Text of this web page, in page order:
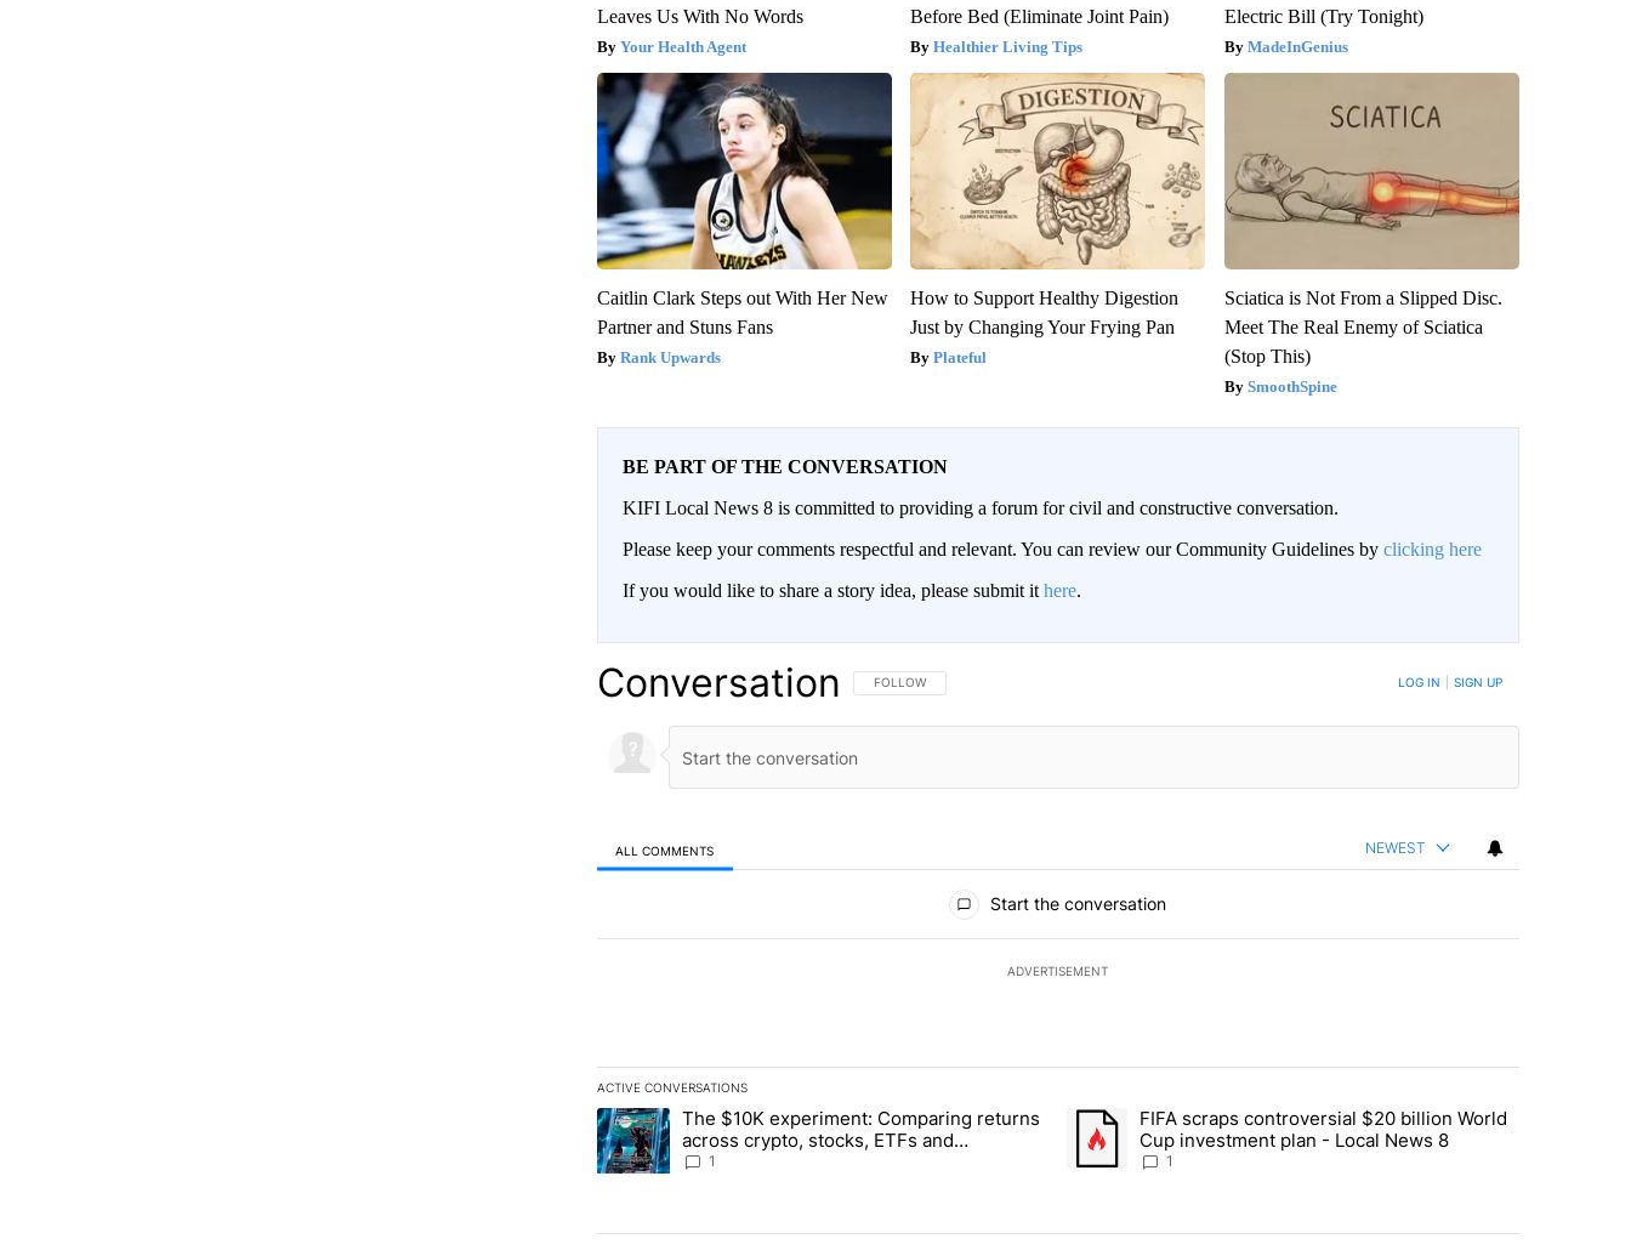
Leaves Us With No Words
Your Health Agent
Before Bed (Eliminate Joint Pain)
Healthier Living Tips
Electric Bill (Try Tonight)
MadeInGenius
Caitlin Clark Steps out With Her New
Partner and Stuns Fans
Rank Upwards
How to Support Healthy Digestion
Just by Changing Your Frying Pan
Plateful
Sciatica is Not From a Slipped Disc.
Meet The Real Enemy of Sciatica
(Stop This)
SmoothSpine
BE PART OF THE CONVERSATION
KIFI Local News 8 is committed to providing a forum for civil and constructive conversation.
Please keep your comments respectful and relevant. You can review our Community Guidelines by clicking here
If you would like to share a story idea, please submit it here.
Conversation FOLLOW THIS CONVERSATION TO BE NOTIFIED WHEN NEW COMMENTS ARE POSTED
FOLLOW LOG IN SIGN UP
ALL COMMENTS NEWEST
Start the conversation
ADVERTISEMENT
ACTIVE CONVERSATIONS
The following is a list of the most commented articles in the last 7 days.
A trending article titled "The $10K experiment: Comparing returns across crypto, stocks, ETFs and collectibles - Local News 8"
The $10K experiment: Comparing returns
across crypto, stocks, ETFs and
collectibles - Local News 8
1
A trending article titled "FIFA scraps controversial $20 billion World
FIFA scraps controversial $20 billion World
Cup investment plan - Local News 8
1